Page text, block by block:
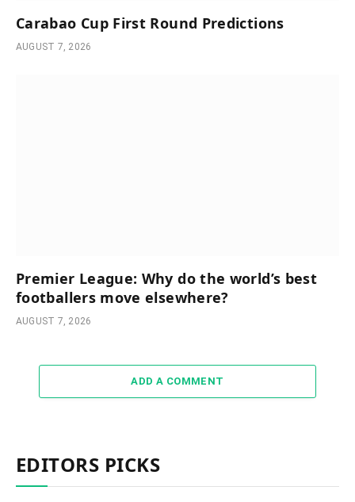
Carabao Cup First Round Predictions
AUGUST 7, 2026
Premier League: Why do the world’s best
footballers move elsewhere?
AUGUST 7, 2026
ADD A COMMENT
EDITORS PICKS